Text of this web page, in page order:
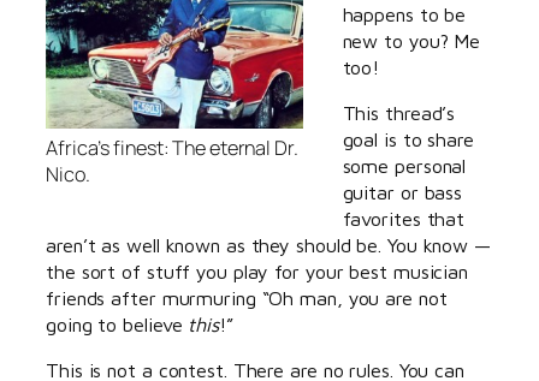
Africa’s finest: The eternal Dr.
Nico.
happens to be
new to you? Me
too!
This thread’s
goal is to share
some personal
guitar or bass
favorites that
aren’t as well known as they should be. You know —
the sort of stuff you play for your best musician
friends after murmuring “Oh man, you are not
going to believe this!”
This is not a contest. There are no rules. You can